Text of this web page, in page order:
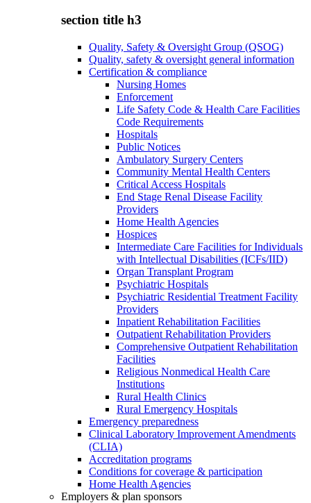
section title h3
Quality, Safety & Oversight Group (QSOG)
Quality, safety & oversight general information
Certification & compliance
Nursing Homes
Enforcement
Life Safety Code & Health Care Facilities
Code Requirements
Hospitals
Public Notices
Ambulatory Surgery Centers
Community Mental Health Centers
Critical Access Hospitals
End Stage Renal Disease Facility
Providers
Home Health Agencies
Hospices
Intermediate Care Facilities for Individuals
with Intellectual Disabilities (ICFs/IID)
Organ Transplant Program
Psychiatric Hospitals
Psychiatric Residential Treatment Facility
Providers
Inpatient Rehabilitation Facilities
Outpatient Rehabilitation Providers
Comprehensive Outpatient Rehabilitation
Facilities
Religious Nonmedical Health Care
Institutions
Rural Health Clinics
Rural Emergency Hospitals
Emergency preparedness
Clinical Laboratory Improvement Amendments
(CLIA)
Accreditation programs
Conditions for coverage & participation
Home Health Agencies
Employers & plan sponsors